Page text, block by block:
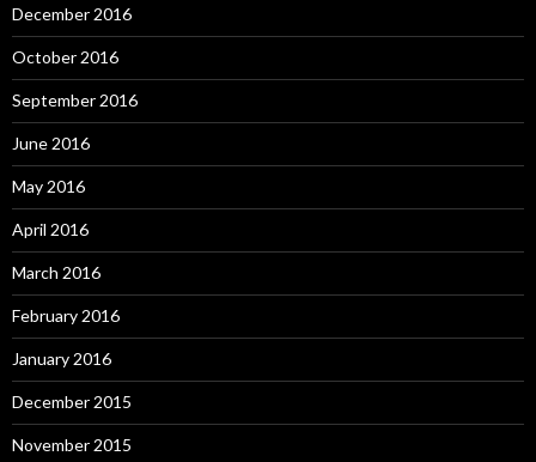
December 2016
October 2016
September 2016
June 2016
May 2016
April 2016
March 2016
February 2016
January 2016
December 2015
November 2015